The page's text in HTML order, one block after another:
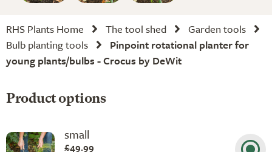
RHS Plants Home The tool shed
Garden tools
Bulb planting tools
Pinpoint rotational planter for
young plants/bulbs - Crocus by DeWit
Product options
small
£49.99